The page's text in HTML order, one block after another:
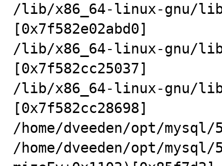
/lib/x86_64-linux-gnu/
[0x7f582e02abd0]
/lib/x86_64-linux-gnu/
[0x7f582cc25037]
/lib/x86_64-linux-gnu/
[0x7f582cc28698]
/home/dveeden/opt/
/home/dveeden/opt/